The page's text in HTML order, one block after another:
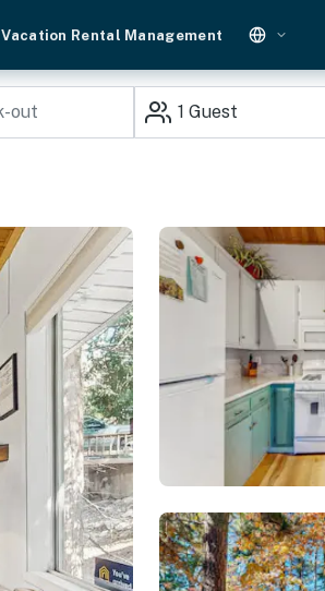
Vacation Rental Management
1 Guest